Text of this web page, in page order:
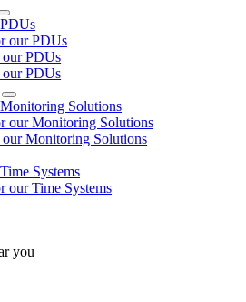
our PDUs
PDUs
PDUs
Solutions
our Monitoring Solutions
Monitoring Solutions
Systems
our Time Systems
you